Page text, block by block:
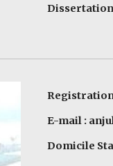
Registration
E-mail :
Domicile